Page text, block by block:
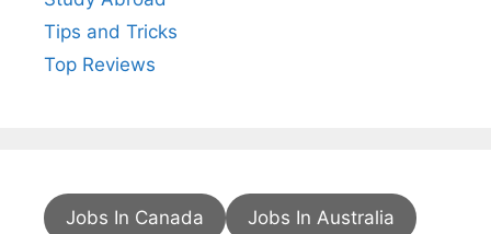
Tips and Tricks
Top Reviews
Jobs In Canada Jobs In Australia